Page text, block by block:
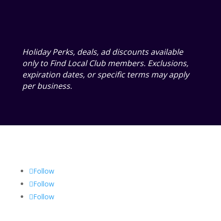
Holiday Perks, deals, ad discounts available
only to Find Local Club members. Exclusions,
expiration dates, or specific terms may apply
per business.
Follow
Follow
Follow